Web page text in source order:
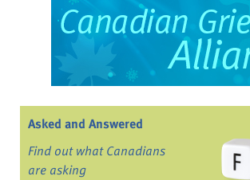
Asked and Answered
Find out what Canadians
are asking